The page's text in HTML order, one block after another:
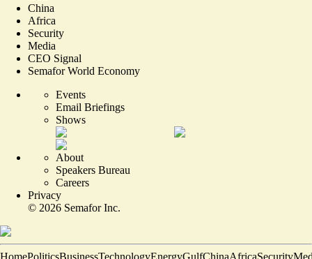
China
Africa
Security
Media
CEO Signal
Semafor World Economy
Events
Email Briefings
Shows
About
Speakers Bureau
Careers
Privacy
© 2026 Semafor Inc.
HomePoliticsBusinessTechnologyEnergyGulfChinaAfricaSecurity